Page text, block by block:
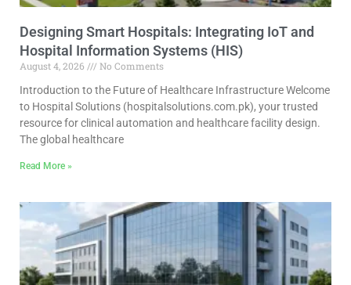
Designing Smart Hospitals: Integrating IoT and
Hospital Information Systems (HIS)
August 4, 2026
No Comments
Introduction to the Future of Healthcare Infrastructure Welcome
to Hospital Solutions (hospitalsolutions.com.pk), your trusted
resource for clinical automation and healthcare facility design.
The global healthcare
Read More »